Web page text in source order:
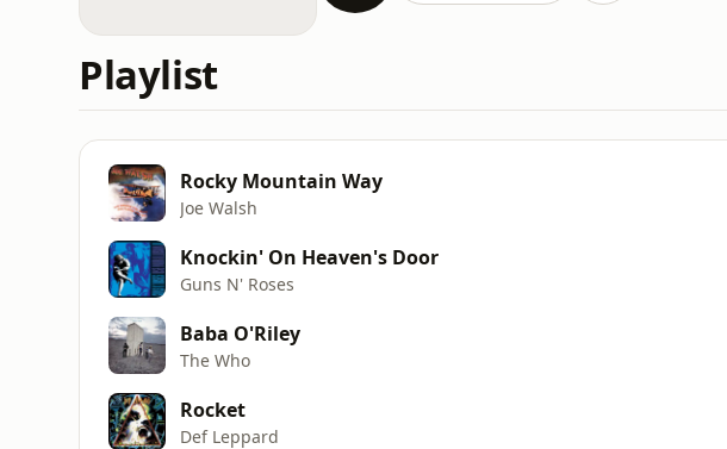
Playlist
Rocky Mountain Way
Joe Walsh
Knockin' On Heaven's Door
Guns N' Roses
Baba O'Riley
The Who
Rocket
Def Leppard